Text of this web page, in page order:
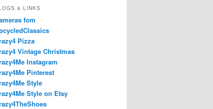
& LINKS
fom
Pizza
Vintage Christmas
Instagram
Pinterest
Style
Style on Etsy